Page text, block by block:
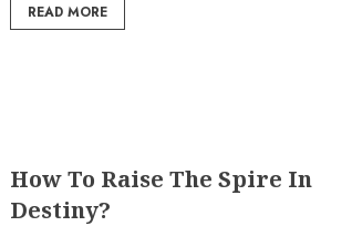
READ MORE
How To Raise The Spire In
Destiny?